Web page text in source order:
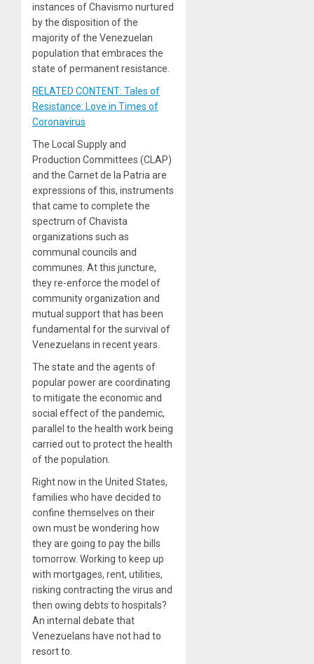
instances of Chavismo nurtured
by the disposition of the
majority of the Venezuelan
population that embraces the
state of permanent resistance.
RELATED CONTENT: Tales of
Resistance: Love in Times of
Coronavirus
The Local Supply and
Production Committees (CLAP)
and the Carnet de la Patria are
expressions of this, instruments
that came to complete the
spectrum of Chavista
organizations such as
communal councils and
communes. At this juncture,
they re-enforce the model of
community organization and
mutual support that has been
fundamental for the survival of
Venezuelans in recent years.
The state and the agents of
popular power are coordinating
to mitigate the economic and
social effect of the pandemic,
parallel to the health work being
carried out to protect the health
of the population.
Right now in the United States,
families who have decided to
confine themselves on their
own must be wondering how
they are going to pay the bills
tomorrow. Working to keep up
with mortgages, rent, utilities,
risking contracting the virus and
then owing debts to hospitals?
An internal debate that
Venezuelans have not had to
resort to.